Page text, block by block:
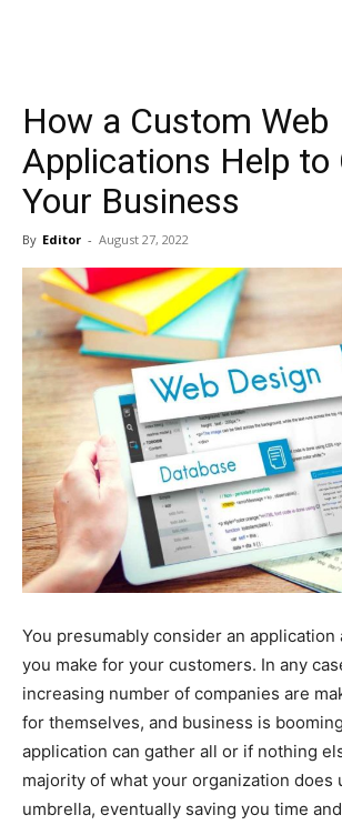
How a Custom Web
Applications Help to
Your Business
By Editor - August 27, 2022
You presumably consider an application
you make for your customers. In any
increasing number of companies are
for themselves, and business is
application can gather all or if nothing
majority of what your organization does
umbrella, eventually saving you time